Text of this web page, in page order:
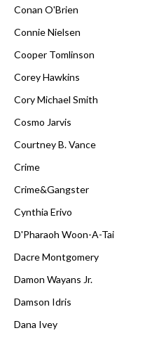
Conan O'Brien
Connie Nielsen
Cooper Tomlinson
Corey Hawkins
Cory Michael Smith
Cosmo Jarvis
Courtney B. Vance
Crime
Crime&Gangster
Cynthia Erivo
D'Pharaoh Woon-A-Tai
Dacre Montgomery
Damon Wayans Jr.
Damson Idris
Dana Ivey